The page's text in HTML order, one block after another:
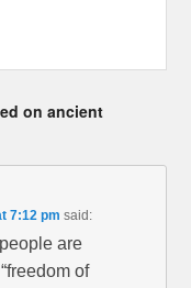
on ancient
7:12 pm said:
are
of